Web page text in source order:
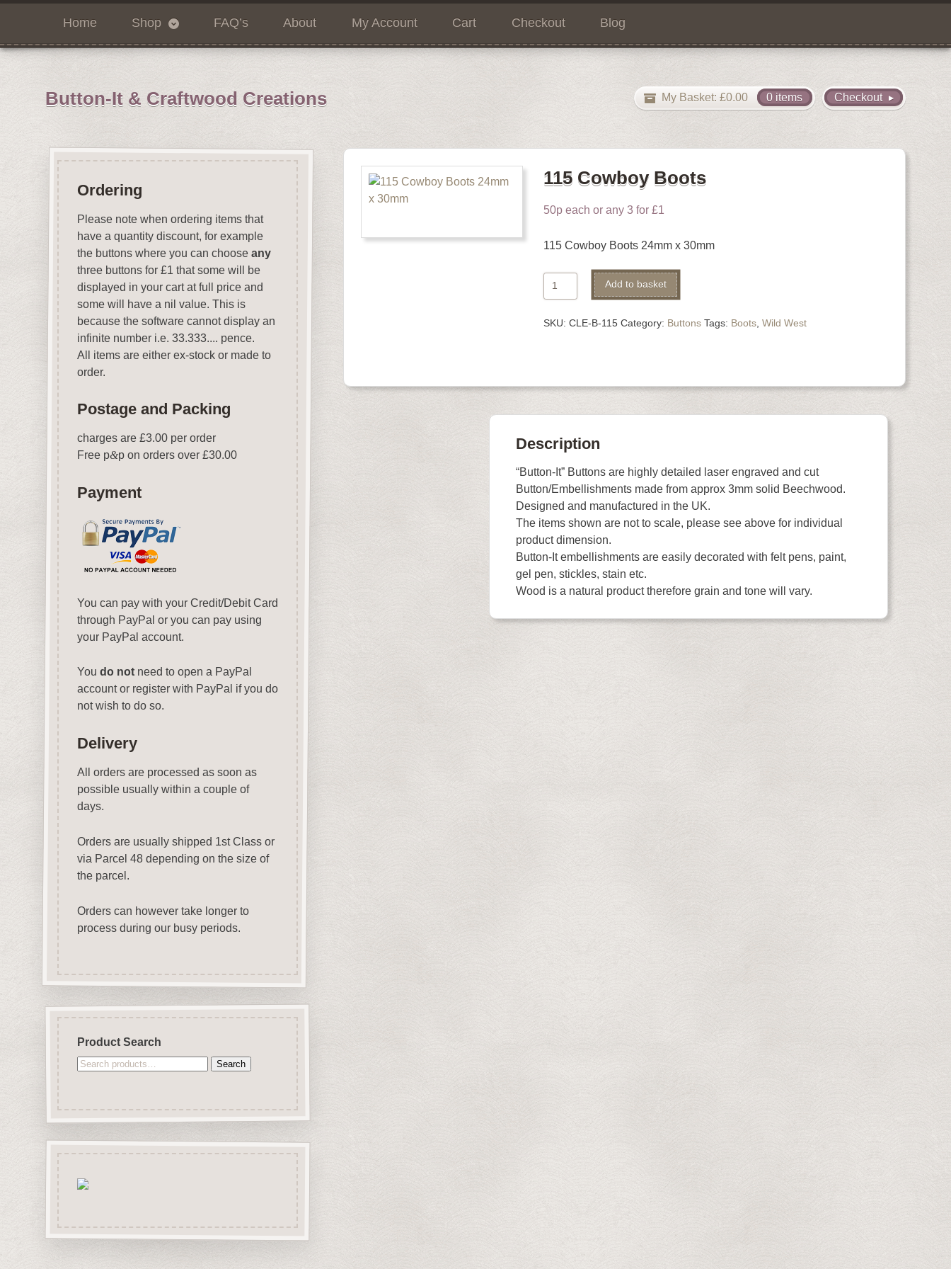
Home Shop FAQ’s About My Account Cart Checkout Blog
Button-It & Craftwood Creations Checkout
My Basket: £0.00 0 items
115 Cowboy Boots
50p each or any 3 for £1
115 Cowboy Boots 24mm x 30mm
115
Cowboy
Add to basket Alternative:
SKU: CLE-B-115 Category: Buttons Tags: Boots, Wild West
Description
“Button-It” Buttons are highly detailed laser engraved and cut
Button/Embellishments made from approx 3mm solid Beechwood.
Designed and manufactured in the UK.
The items shown are not to scale, please see above for individual
product dimension.
Button-It embellishments are easily decorated with felt pens, paint,
gel pen, stickles, stain etc.
Wood is a natural product therefore grain and tone will vary.
Ordering
Please note when ordering items that
have a quantity discount, for example
the buttons where you can choose any
three buttons for £1 that some will be
displayed in your cart at full price and
some will have a nil value. This is
because the software cannot display an
infinite number i.e. 33.333.... pence.
All items are either ex-stock or made to
order.
Postage and Packing
charges are £3.00 per order
Free p&p on orders over £30.00
Payment
You can pay with your Credit/Debit Card
through PayPal or you can pay using
your PayPal account.
You do notneed to open a PayPal
account or register with PayPal if you do
not wish to do so.
Delivery
All orders are processed as soon as
possible usually within a couple of
days.
Orders are usually shipped 1st Class or
via Parcel 48 depending on the size of
the parcel.
Orders can however take longer to
process during our busy periods.
Product Search
Search
Search